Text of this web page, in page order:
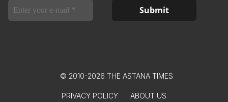
© 2010-2026 THE ASTANA TIMES
PRIVACY POLICY ABOUT US